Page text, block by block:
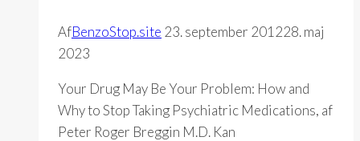
AfBenzoStop.site 23. september 201228. maj
2023
Your Drug May Be Your Problem: How and
Why to Stop Taking Psychiatric Medications, af
Peter Roger Breggin M.D. Kan